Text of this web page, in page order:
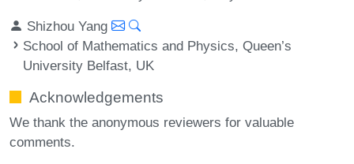
Shizhou Yang
School of Mathematics and Physics, Queen’s
University Belfast, UK
Acknowledgements
We thank the anonymous reviewers for valuable
comments.